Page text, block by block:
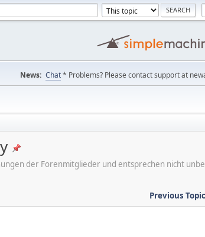
News: Chat* Problems? Please contact support at
der Forenmitglieder und entsprechen nicht
Previous Topic